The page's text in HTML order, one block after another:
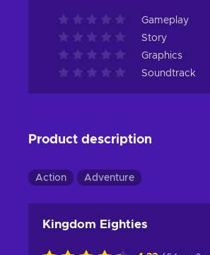
Gameplay
Story
Graphics
Soundtrack
Product description
Action Adventure
Kingdom Eighties